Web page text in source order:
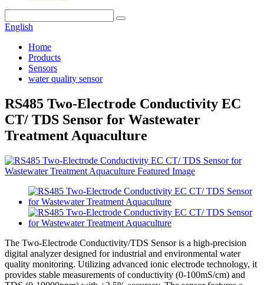
English
Home
Products
Sensors
water quality sensor
RS485 Two-Electrode Conductivity EC
CT/ TDS Sensor for Wastewater
Treatment Aquaculture
The Two-Electrode Conductivity/TDS Sensor is a high-precision
digital analyzer designed for industrial and environmental water
quality monitoring. Utilizing advanced ionic electrode technology, it
provides stable measurements of conductivity (0-100mS/cm) and